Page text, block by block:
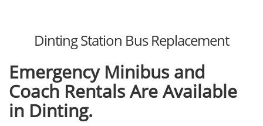
Dinting Station Bus Replacement
Emergency Minibus and
Coach Rentals Are Available
in Dinting.